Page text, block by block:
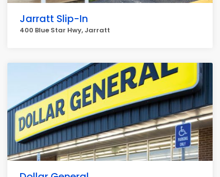
Jarratt Slip-In
400 Blue Star Hwy, Jarratt